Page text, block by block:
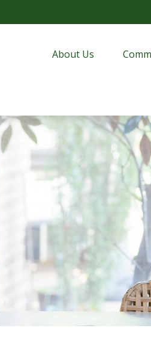
About Us